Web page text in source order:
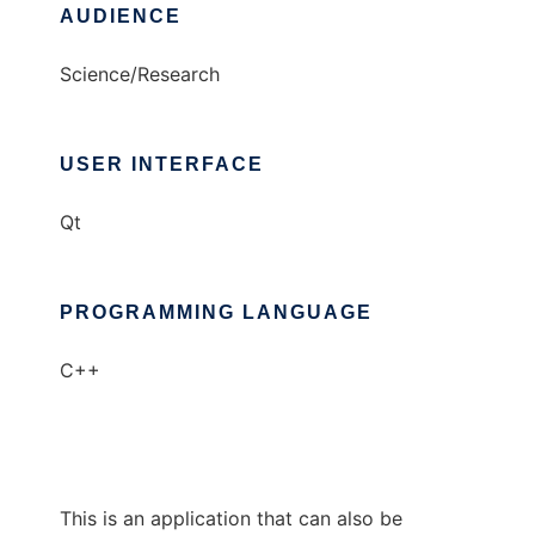
AUDIENCE
Science/Research
USER INTERFACE
Qt
PROGRAMMING LANGUAGE
C++
This is an application that can also be